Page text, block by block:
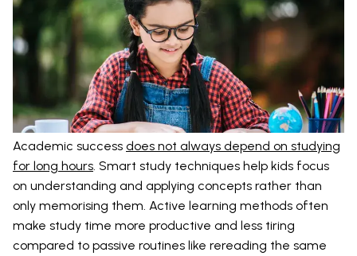
Academic success does not always depend on studying
for long hours. Smart study techniques help kids focus
on understanding and applying concepts rather than
only memorising them. Active learning methods often
make study time more productive and less tiring
compared to passive routines like rereading the same